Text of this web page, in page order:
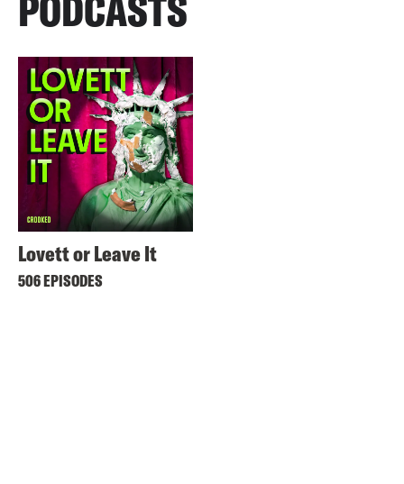
Lovett or Leave It
506 EPISODES